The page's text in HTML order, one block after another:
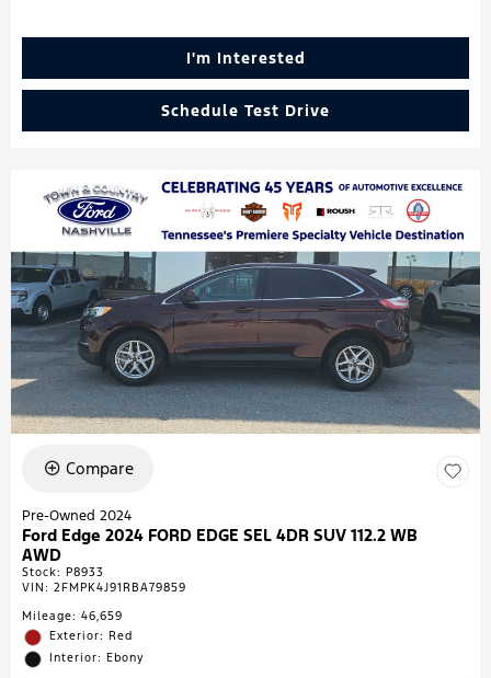
I'm Interested
Schedule Test Drive
Compare
Pre-Owned 2024
Ford Edge 2024 FORD EDGE SEL 4DR SUV 112.2 WB
AWD
Stock: P8933
VIN: 2FMPK4J91RBA79859
Mileage: 46,659
Exterior: Red
Interior: Ebony